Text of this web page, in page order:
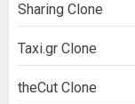
Sharing Clone
Taxi.gr Clone
theCut Clone